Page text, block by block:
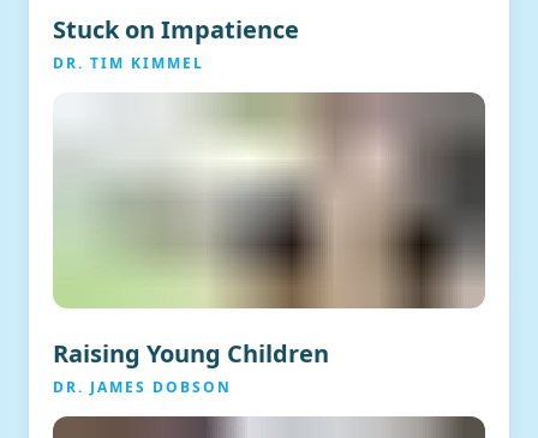
Stuck on Impatience
DR. TIM KIMMEL
Raising Young Children
DR. JAMES DOBSON